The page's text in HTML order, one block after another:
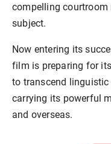
compelling courtroom
subject.
Now entering its
film is preparing for
to transcend
carrying its powerful
and overseas.